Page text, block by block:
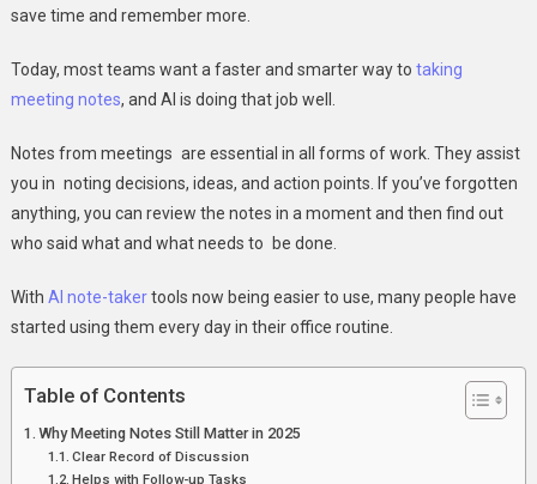
Note-
save time and remember more.
Today, most teams want a faster and smarter way to taking
meeting notes, and AI is doing that job well.
Notes from meetings are essential in all forms of work. They assist
you in noting decisions, ideas, and action points. If you’ve forgotten
anything, you can review the notes in a moment and then find out
who said what and what needs to be done.
With AI note-takertools now being easier to use, many people have
started using them every day in their office routine.
Table of Contents
Why Meeting Notes Still Matter in 2025
Clear Record of Discussion
Helps with Follow-up Tasks